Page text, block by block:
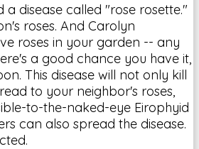
a disease called "rose rosette."
roses. And Carolyn
roses in your garden -- any
a good chance you have it,
This disease will not only kill
to your neighbor's roses,
to-the-naked-eye Eirophyid
can also spread the disease.